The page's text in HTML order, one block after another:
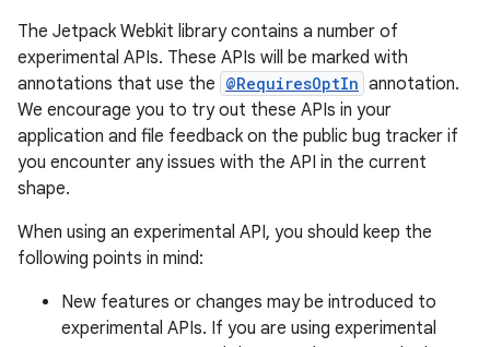
The Jetpack Webkit library contains a number of
experimental APIs. These APIs will be marked with
annotations that use the @RequiresOptIn annotation.
We encourage you to try out these APIs in your
application and file feedback on the public bug tracker if
you encounter any issues with the API in the current
shape.
When using an experimental API, you should keep the
following points in mind:
New features or changes may be introduced to
experimental APIs. If you are using experimental